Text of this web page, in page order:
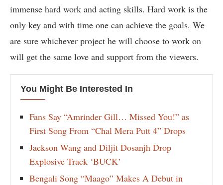
immense hard work and acting skills. Hard work is the
only key and with time one can achieve the goals. We
are sure whichever project he will choose to work on
will get the same love and support from the viewers.
You Might Be Interested In
Fans Say “Amrinder Gill… Missed You!” as
First Song From “Chal Mera Putt 4” Drops
Jackson Wang and Diljit Dosanjh Drop
Explosive Track ‘BUCK’
Bengali Song “Maago” Makes A Debut in